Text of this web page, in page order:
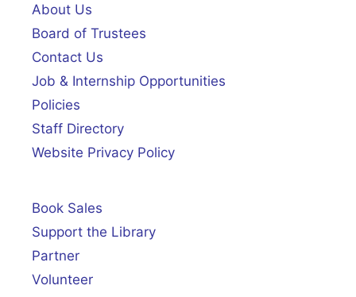
About Us
Board of Trustees
Contact Us
Job & Internship Opportunities
Policies
Staff Directory
Website Privacy Policy
Book Sales
Support the Library
Partner
Volunteer